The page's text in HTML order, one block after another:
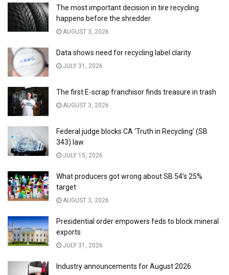
The most important decision in tire recycling
happens before the shredder
AUGUST 3, 2026
Data shows need for recycling label clarity
JULY 31, 2026
The first E-scrap franchisor finds treasure in trash
AUGUST 3, 2026
Federal judge blocks CA ‘Truth in Recycling’ (SB
343) law
JULY 15, 2026
What producers got wrong about SB 54’s 25%
target
AUGUST 3, 2026
Presidential order empowers feds to block mineral
exports
JULY 31, 2026
Industry announcements for August 2026